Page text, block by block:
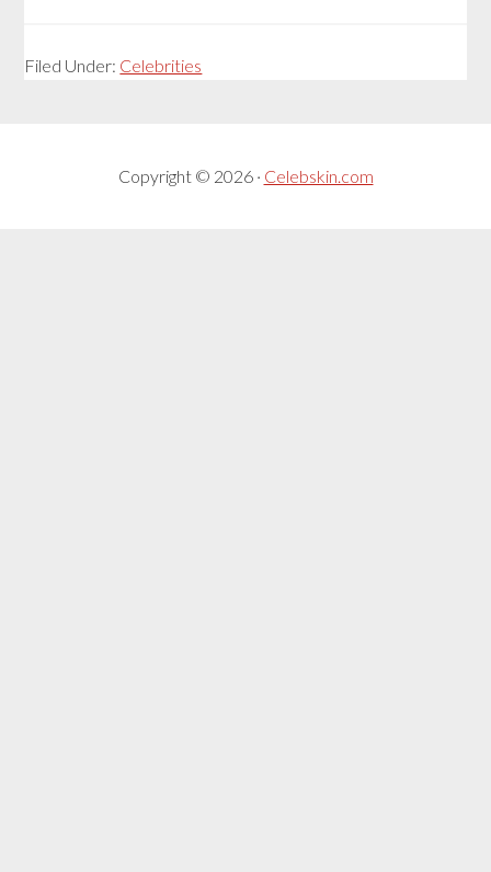
Filed Under: Celebrities
Copyright © 2026 · Celebskin.com